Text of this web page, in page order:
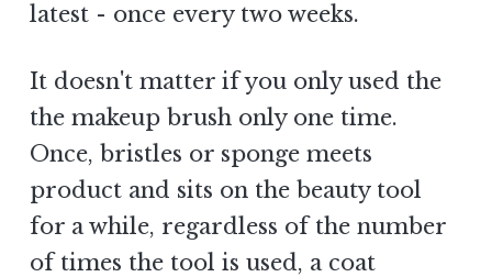
latest - once every two weeks.
It doesn't matter if you only used the
the makeup brush only one time.
Once, bristles or sponge meets
product and sits on the beauty tool
for a while, regardless of the number
of times the tool is used, a coat